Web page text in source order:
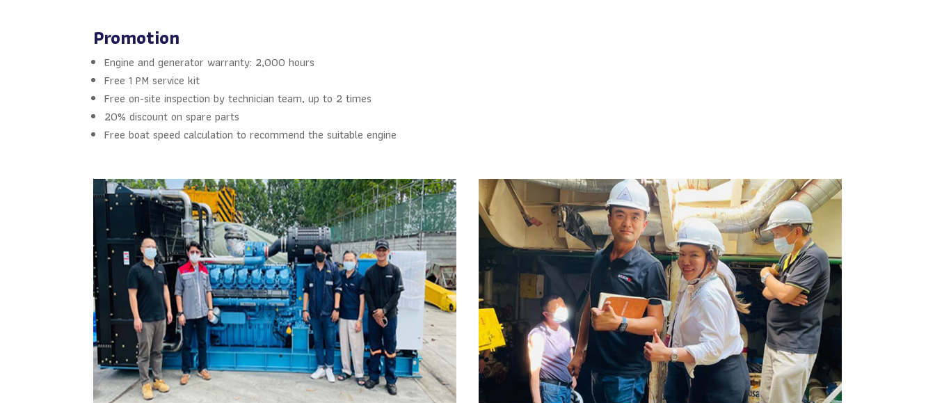
Promotion
Engine and generator warranty: 2,000 hours
Free 1 PM service kit
Free on-site inspection by technician team, up to 2 times
20% discount on spare parts
Free boat speed calculation to recommend the suitable engine